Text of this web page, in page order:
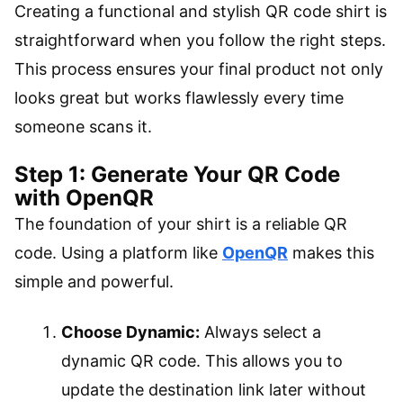
Creating a functional and stylish QR code shirt is
straightforward when you follow the right steps.
This process ensures your final product not only
looks great but works flawlessly every time
someone scans it.
Step 1: Generate Your QR Code
with OpenQR
The foundation of your shirt is a reliable QR
code. Using a platform like OpenQR makes this
simple and powerful.
Choose Dynamic: Always select a
dynamic QR code. This allows you to
update the destination link later without